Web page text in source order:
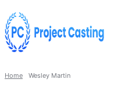
Home Wesley Martin